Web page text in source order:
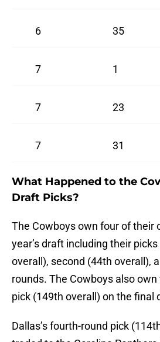
6 35
7 1
7 23
7 31
What Happened to the
Draft Picks?
The Cowboys own four of their
year’s draft including their
overall), second (44th overall),
rounds. The Cowboys also
pick (149th overall) on the final
Dallas’s fourth-round pick